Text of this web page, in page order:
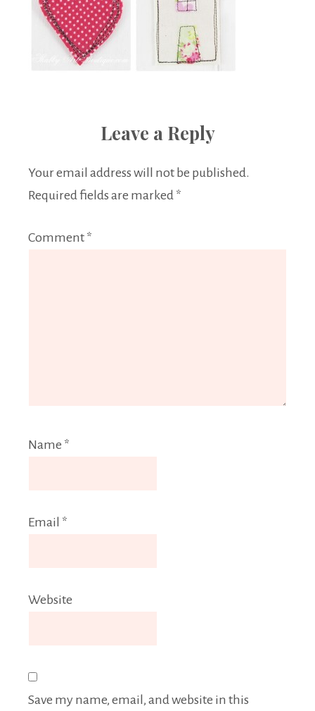
Leave a Reply
Your email address will not be published.
Required fields are marked *
Comment *
Name *
Email *
Website
Save my name, email, and website in this